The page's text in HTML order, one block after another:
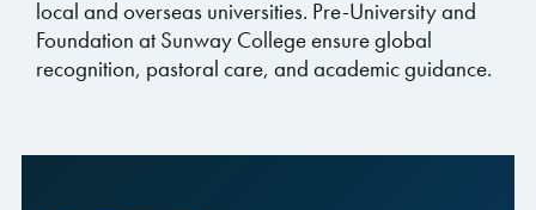
local and overseas universities. Pre-University and
Foundation at Sunway College ensure global
recognition, pastoral care, and academic guidance.